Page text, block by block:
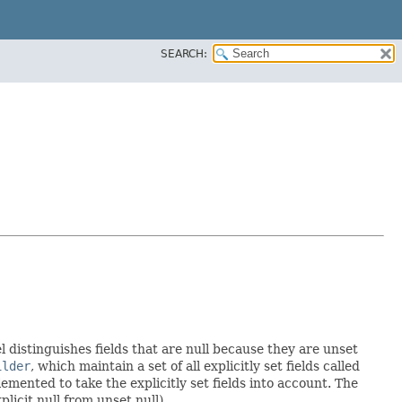
SEARCH:
distinguishes fields that are null because they are unset
, which maintain a set of all explicitly set fields called
to take the explicitly set fields into account. The